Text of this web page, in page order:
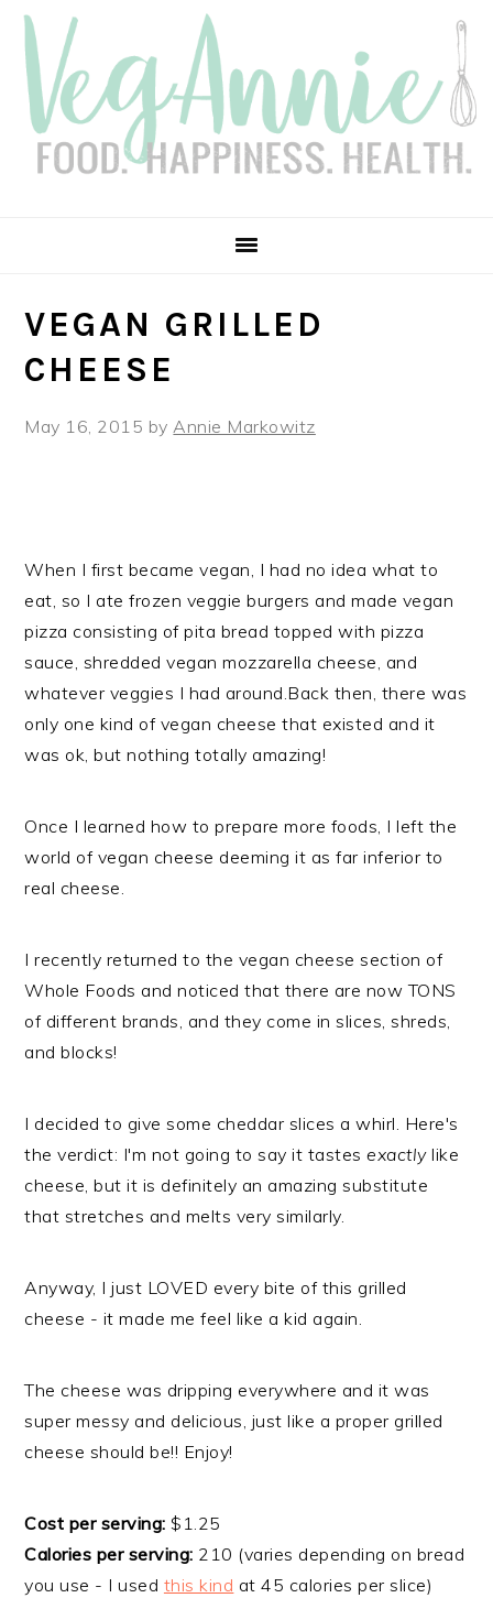
Skip
primary
navigation
Skip
main
content
Skip
primary
sidebar
Skip
footer
VEGAN GRILLED
CHEESE
May 16, 2015 byAnnie Markowitz
When I first became vegan, I had no idea what to
eat, so I ate frozen veggie burgers and made vegan
pizza consisting of pita bread topped with pizza
sauce, shredded vegan mozzarella cheese, and
whatever veggies I had around.Back then, there was
only one kind of vegan cheese that existed and it
was ok, but nothing totally amazing!
Once I learned how to prepare more foods, I left the
world of vegan cheese deeming it as far inferior to
real cheese.
I recently returned to the vegan cheese section of
Whole Foods and noticed that there are now TONS
of different brands, and they come in slices, shreds,
and blocks!
I decided to give some cheddar slices a whirl. Here's
the verdict: I'm not going to say it tastesexactlylike
cheese, but it is definitely an amazing substitute
that stretches and melts very similarly.
Anyway, I just LOVED every bite of this grilled
cheese - it made me feel like a kid again.
​The cheese was dripping everywhere and it was
super messy and delicious, just like a proper grilled
cheese should be!! Enjoy!
Cost per serving: $1.25
Calories per serving: 210 (varies depending on bread
you use - I used this kind at 45 calories per slice)